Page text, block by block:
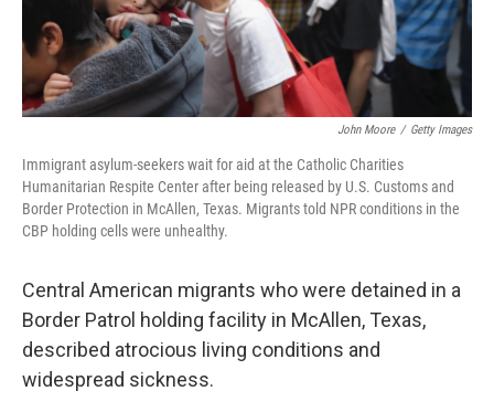
John Moore / Getty Images
Immigrant asylum-seekers wait for aid at the Catholic Charities
Humanitarian Respite Center after being released by U.S. Customs and
Border Protection in McAllen, Texas. Migrants told NPR conditions in the
CBP holding cells were unhealthy.
Central American migrants who were detained in a
Border Patrol holding facility in McAllen, Texas,
described atrocious living conditions and
widespread sickness.